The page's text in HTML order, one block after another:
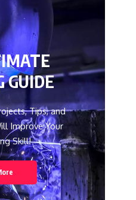
GUIDE
Tips, and
Improve Your
Skill!